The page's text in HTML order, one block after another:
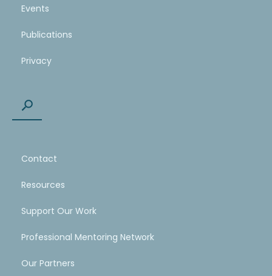
Events
Publications
Privacy
Contact
Resources
Support Our Work
Professional Mentoring Network
Our Partners